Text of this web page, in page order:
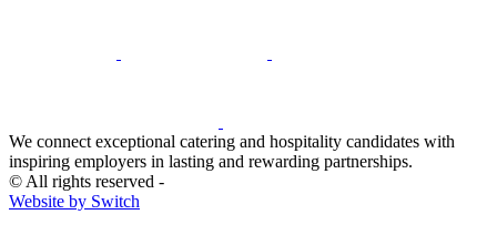
We connect exceptional catering and hospitality candidates with
inspiring employers in lasting and rewarding partnerships.
© All rights reserved -
Website by Switch